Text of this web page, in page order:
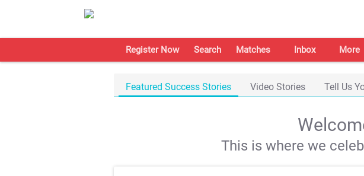
Register Now Search Matches Inbox More
Featured Success Stories Video Stories Tell Us
This is where we